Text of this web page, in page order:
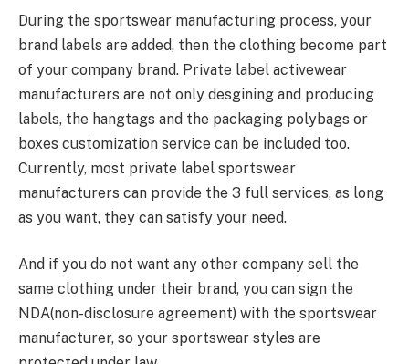
During the sportswear manufacturing process, your
brand labels are added, then the clothing become part
of your company brand. Private label activewear
manufacturers are not only desgining and producing
labels, the hangtags and the packaging polybags or
boxes customization service can be included too.
Currently, most private label sportswear
manufacturers can provide the 3 full services, as long
as you want, they can satisfy your need.
And if you do not want any other company sell the
same clothing under their brand, you can sign the
NDA(non-disclosure agreement) with the sportswear
manufacturer, so your sportswear styles are